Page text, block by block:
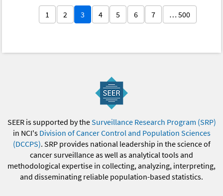
1 2 3 4 5 6 7 … 500
SEER is supported by theSurveillance Research Program (SRP)
in NCI's Division of Cancer Control and Population Sciences
(DCCPS). SRP provides national leadership in the science of
cancer surveillance as well as analytical tools and
methodological expertise in collecting, analyzing, interpreting,
and disseminating reliable population-based statistics.